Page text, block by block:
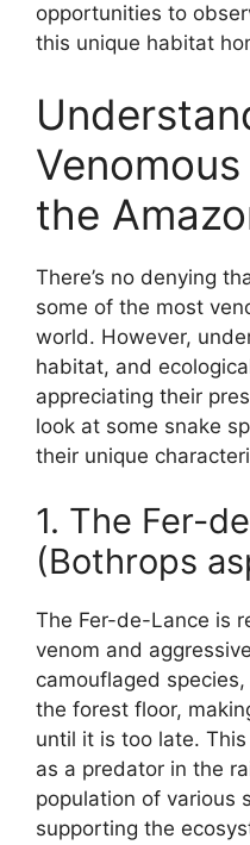
opportunities to
this unique habitat
the
There’s no denying
some of the most
world. However,
habitat, and
appreciating their
look at some snake
their unique
1. The Fer-
(Bothrops
The Fer-de-Lance is
venom and
camouflaged
the forest floor,
until it is too late.
as a predator in the
population of various
supporting the